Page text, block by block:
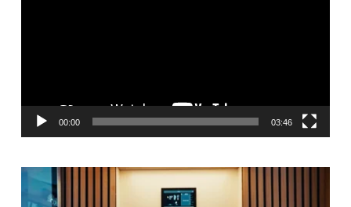
00:00 03:46